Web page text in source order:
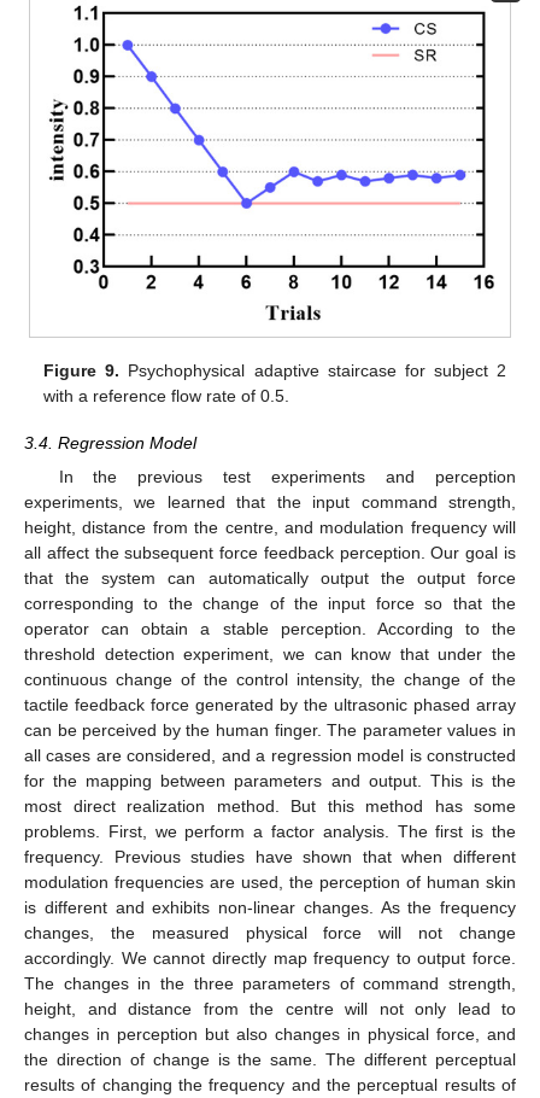
Figure 9. Psychophysical adaptive staircase for subject 2
with a reference flow rate of 0.5.
3.4. Regression Model
In the previous test experiments and perception
experiments, we learned that the input command strength,
height, distance from the centre, and modulation frequency will
all affect the subsequent force feedback perception. Our goal is
that the system can automatically output the output force
corresponding to the change of the input force so that the
operator can obtain a stable perception. According to the
threshold detection experiment, we can know that under the
continuous change of the control intensity, the change of the
tactile feedback force generated by the ultrasonic phased array
can be perceived by the human finger. The parameter values in
all cases are considered, and a regression model is constructed
for the mapping between parameters and output. This is the
most direct realization method. But this method has some
problems. First, we perform a factor analysis. The first is the
frequency. Previous studies have shown that when different
modulation frequencies are used, the perception of human skin
is different and exhibits non-linear changes. As the frequency
changes, the measured physical force will not change
accordingly. We cannot directly map frequency to output force.
The changes in the three parameters of command strength,
height, and distance from the centre will not only lead to
changes in perception but also changes in physical force, and
the direction of change is the same. The different perceptual
results of changing the frequency and the perceptual results of